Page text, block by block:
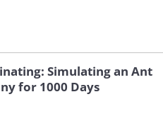
Simulating an Ant
for 1000 Days